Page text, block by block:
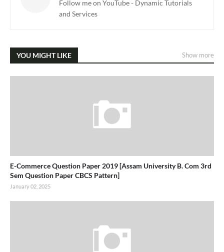
Follow me on YouTube - Dynamic Tutorials
and Services
YOU MIGHT LIKE Show more
E-Commerce Question Paper 2019 [Assam University B. Com 3rd
Sem Question Paper CBCS Pattern]
January 02, 2025